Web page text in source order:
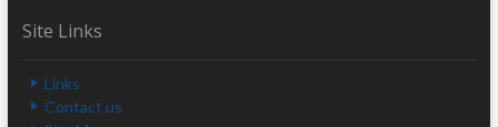
Site Links
Links
Contact us